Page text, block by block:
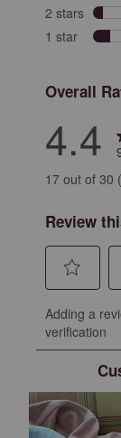
2 stars stars
1 star stars
Overall
4.4
17 out of 30
Review
to
rate
with
1
to
2
Adding a
verification